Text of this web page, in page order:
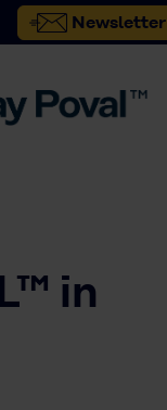
Newsletter
in